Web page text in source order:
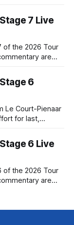
today, winning...
is in the
below, followed
7 Live
of the 2026 Tour
are
6
Le Court-Pienaar
for last,
6 Live
of the 2026 Tour
are